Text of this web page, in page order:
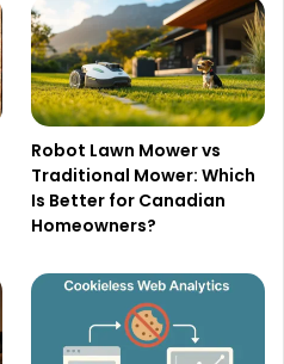
Robot Lawn Mower vs
Traditional Mower: Which
Is Better for Canadian
Homeowners?